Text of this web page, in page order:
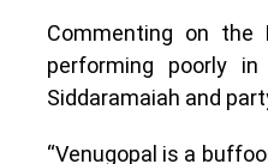
Commenting on
performing poorly
Siddaramaiah and
“Venugopal is a